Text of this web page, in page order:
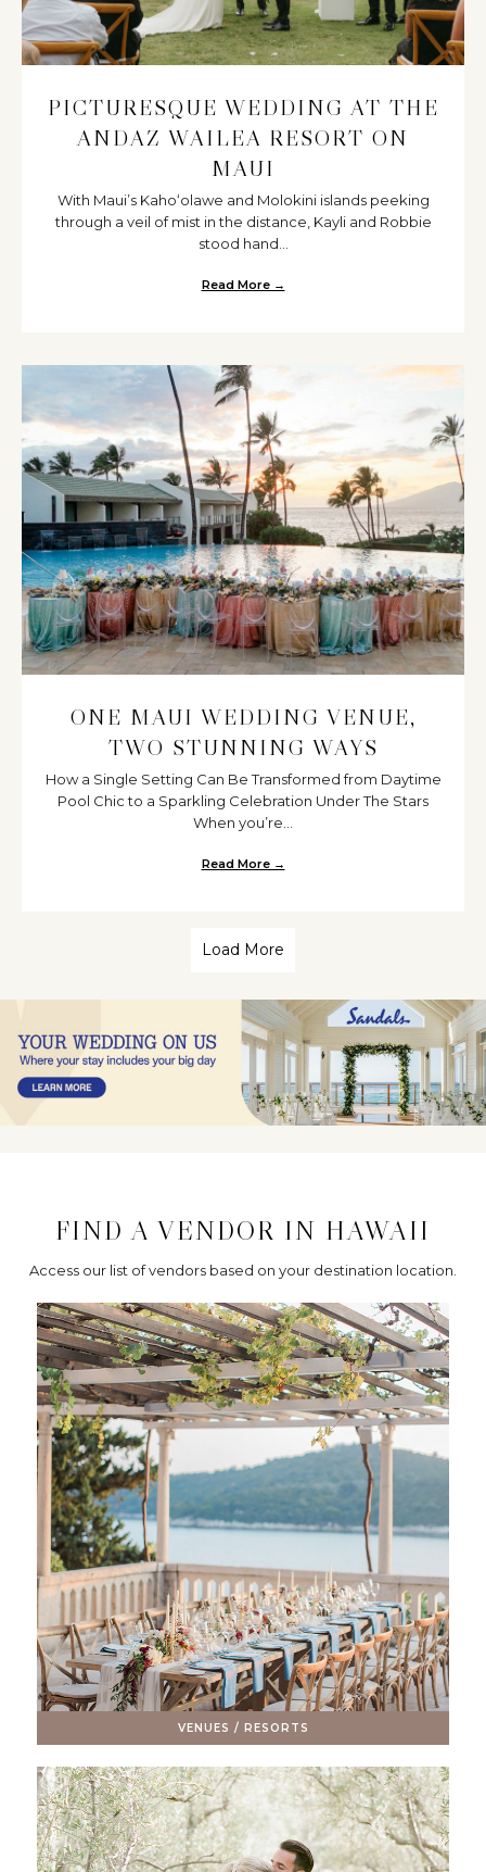
PICTURESQUE WEDDING AT THE
ANDAZ WAILEA RESORT ON
MAUI
With Maui’s Kahoʻolawe and Molokini islands peeking
through a veil of mist in the distance, Kayli and Robbie
stood hand...
Read More →
ONE MAUI WEDDING VENUE,
TWO STUNNING WAYS
How a Single Setting Can Be Transformed from Daytime
Pool Chic to a Sparkling Celebration Under The Stars
When you’re...
Read More →
Load More
FIND A VENDOR IN HAWAII
Access our list of vendors based on your destination location.
VENUES / RESORTS